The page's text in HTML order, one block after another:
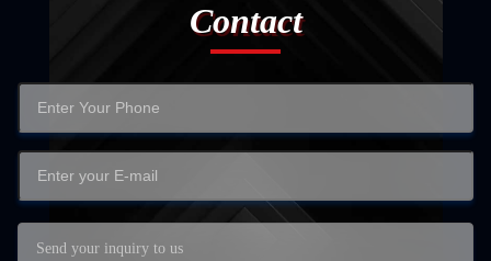
Contact